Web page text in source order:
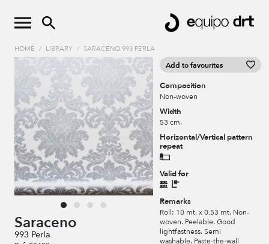
HOME / LIBRARY / SARACENO 993 PERLA
Saraceno
993 Perla
Add to favourites
Composition
Non-woven
Width
53 cm.
Horizontal/Vertical pattern
repeat
Valid for
Remarks
Roll: 10 mt. x 0,53 mt. Non-
woven. Peelable. Good
lightfastness. Semi
washable. Paste-the-wall